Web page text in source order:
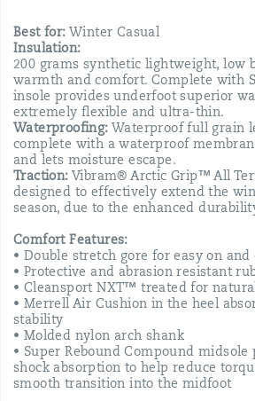
Best for: Winter Casual
Insulation:
200 grams synthetic lightweight, low
warmth and comfort. Complete with
insole provides underfoot superior
extremely flexible and ultra-thin.
Waterproofing: Waterproof full grain
complete with a waterproof
and lets moisture escape.
Traction: Vibram® Arctic Grip™ All
designed to effectively extend the
season, due to the enhanced
Comfort Features:
• Double stretch gore for easy on and
• Protective and abrasion resistant
• Cleansport NXT™ treated for
• Merrell Air Cushion in the heel
stability
• Molded nylon arch shank
• Super Rebound Compound midsole
shock absorption to help reduce
smooth transition into the midfoot